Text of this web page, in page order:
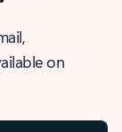
on